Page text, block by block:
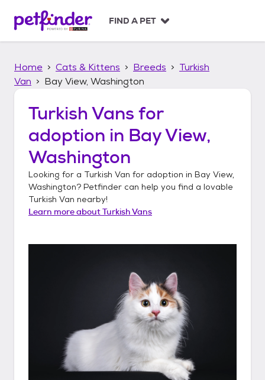
p
FIND A PET
Home Cats & Kittens Breeds
Turkish
Van
Bay View, Washington
Turkish Vans for
adoption in Bay View,
Washington
Looking for a Turkish Van for adoption in Bay View,
Washington? Petfinder can help you find a lovable
Turkish Van nearby!
Learn more aboutTurkish Vans